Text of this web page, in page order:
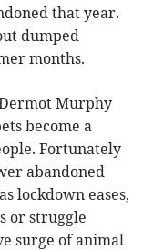
that year.
dumped
months.
Dermot Murphy
become a
Fortunately
abandoned
lockdown eases,
or struggle
surge of animal